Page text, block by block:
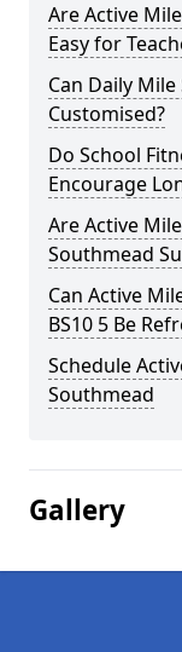
Are Active
Easy for
Can Daily
Customised?
Do School
Encourage
Are Active
Southmead
Can Active
BS10 5 Be
Schedule
Southmead
Gallery